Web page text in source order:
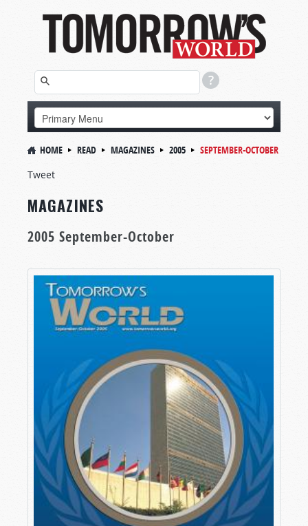
HOME READ MAGAZINES 2005
SEPTEMBER-OCTOBER
Tweet
MAGAZINES
2005 September-October